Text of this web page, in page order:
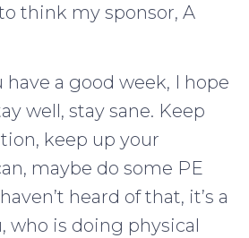
think my sponsor, A
have a good week, I hope
well, stay sane. Keep
keep up your
maybe do some PE
heard of that, it’s a
who is doing physical